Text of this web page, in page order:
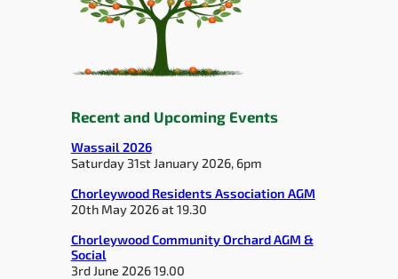
Recent and Upcoming Events
Wassail 2026
Saturday 31st January 2026, 6pm
Chorleywood Residents Association AGM
20th May 2026 at 19.30
Chorleywood Community Orchard AGM &
Social
3rd June 2026 19.00